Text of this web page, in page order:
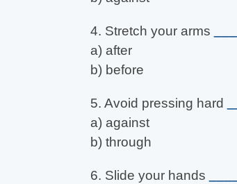
4. Stretch your arms
a) after
b) before
5. Avoid pressing hard
a) against
b) through
6. Slide your hands